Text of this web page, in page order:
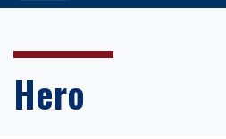
Hero